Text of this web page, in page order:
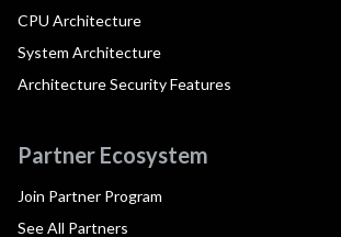
CPU Architecture
System Architecture
Architecture Security Features
Partner Ecosystem
Join Partner Program
See All Partners